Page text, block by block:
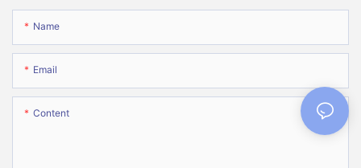
Name
Email
Content